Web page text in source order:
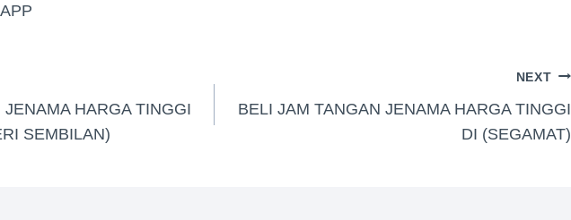
HARGA TINGGI
SEMBILAN)
NEXT
BELI JAM TANGAN JENAMA HARGA TINGGI
DI (SEGAMAT)